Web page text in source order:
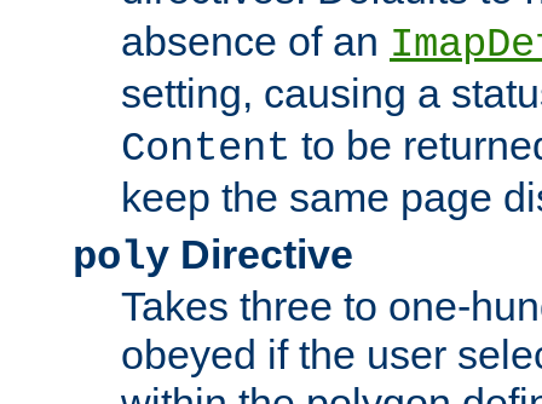
absence of an
setting, causing a
Content to be
keep the same page
poly Directive
Takes three to one-
obeyed if the user